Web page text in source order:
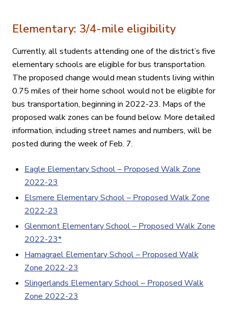
Elementary: 3/4-mile eligibility
Currently, all students attending one of the district’s five
elementary schools are eligible for bus transportation.
The proposed change would mean students living within
0.75 miles of their home school would not be eligible for
bus transportation, beginning in 2022-23. Maps of the
proposed walk zones can be found below. More detailed
information, including street names and numbers, will be
posted during the week of Feb. 7.
Eagle Elementary School – Proposed Walk Zone
2022-23
Elsmere Elementary School – Proposed Walk Zone
2022-23
Glenmont Elementary School – Proposed Walk Zone
2022-23*
Hamagrael Elementary School – Proposed Walk
Zone 2022-23
Slingerlands Elementary School – Proposed Walk
Zone 2022-23